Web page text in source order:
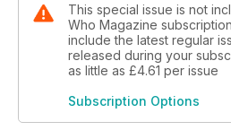
This special issue is not
Who Magazine
include the latest regular
released during your
as little as £4.61 per issue
Subscription Options